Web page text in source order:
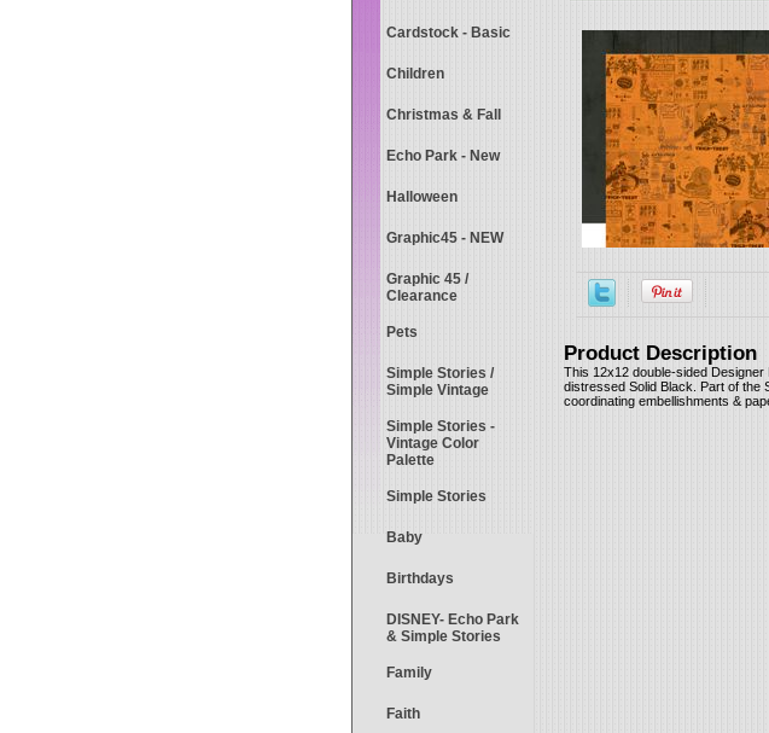
Product Description
This 12x12 double-sided
distressed Solid Black. Part of the
coordinating embellishments &
Cardstock - Basic
Children
Christmas & Fall
Echo Park - New
Halloween
Graphic45 - NEW
Graphic 45 /
Clearance
Pets
Simple Stories /
Simple Vintage
Simple Stories -
Vintage Color
Palette
Simple Stories
Baby
Birthdays
DISNEY- Echo Park
& Simple Stories
Family
Faith